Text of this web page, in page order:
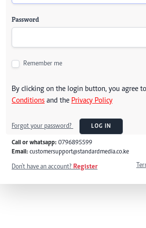
Password
Remember me
By clicking on the login button, you agree
Conditions and the Privacy Policy
Forgot your password? LOG IN
Call or whatsapp: 0796895599
Email: customersupport@standardmedia.co.ke
Don't have an account? Register